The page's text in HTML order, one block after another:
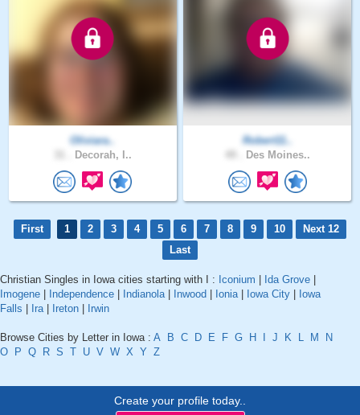
Oliviara..
Decorah, I..
Robert11..
Des Moines..
First 1 2 3 4 5 6 7 8 9 10
Next 12
Last
Christian Singles in Iowa cities starting with I : Iconium Ida Grove
Imogene
Independence Indianola| Inwood Ionia| Iowa City
Iowa
Falls
Ira| Ireton Irwin
Browse Cities by Letter in Iowa : A B C D E F G H J K L M
N
O
P Q R S T U V W X Y Z
Create your profile today..